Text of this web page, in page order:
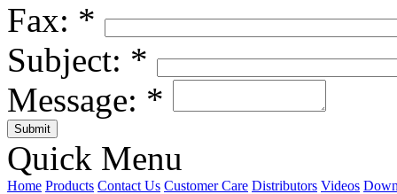
Fax: *
Subject: *
Message: *
Quick Menu
Home Products Contact Us Customer Care Distributors Videos